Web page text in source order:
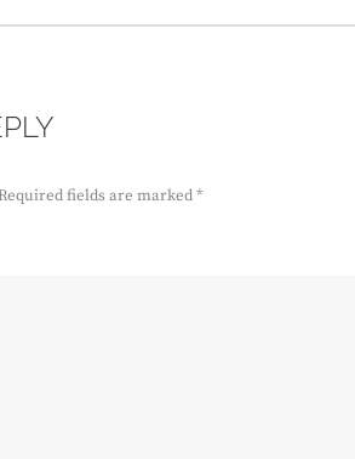
fields are marked*